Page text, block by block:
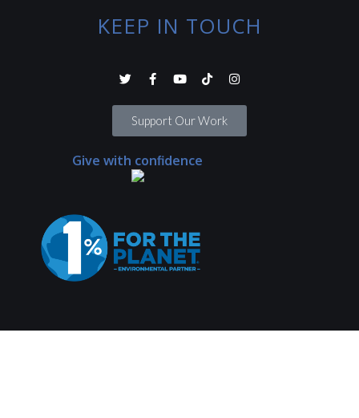
KEEP IN TOUCH
Support Our Work
Give with confidence